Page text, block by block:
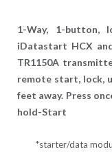
1-Way, 1-button,
iDatastart HCX
TR1150A
remote start, lock,
feet away. Press
hold-Start
*starter/data